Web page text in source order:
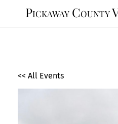
Pickaway County
<< All Events